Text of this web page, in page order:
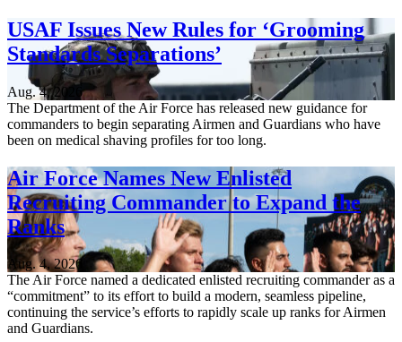
USAF Issues New Rules for ‘Grooming
Standards Separations’
Aug. 4, 2026
The Department of the Air Force has released new guidance for
commanders to begin separating Airmen and Guardians who have
been on medical shaving profiles for too long.
Air Force Names New Enlisted
Recruiting Commander to Expand the
Ranks
Aug. 4, 2026
The Air Force named a dedicated enlisted recruiting commander as a
“commitment” to its effort to build a modern, seamless pipeline,
continuing the service’s efforts to rapidly scale up ranks for Airmen
and Guardians.